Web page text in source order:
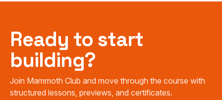
Ready to start
building?
Join Mammoth Club and move through the course with
structured lessons, previews, and certificates.